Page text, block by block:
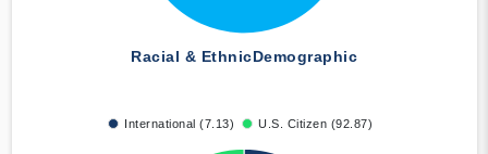
Racial & EthnicDemographic
International (7.13) U.S. Citizen (92.87)